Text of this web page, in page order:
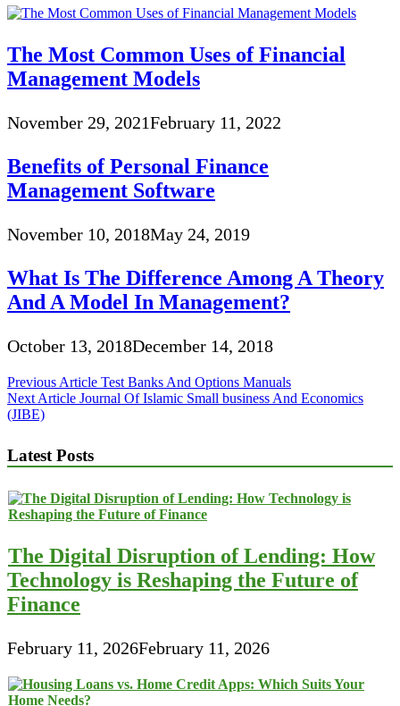
The Most Common Uses of Financial
Management Models
November 29, 2021February 11, 2022
Benefits of Personal Finance
Management Software
November 10, 2018May 24, 2019
What Is The Difference Among A Theory
And A Model In Management?
October 13, 2018December 14, 2018
Post
navigation
Previous Article Test Banks And Options Manuals
Next Article Journal Of Islamic Small business And Economics
(JIBE)
Latest Posts
The Digital Disruption of Lending: How
Technology is Reshaping the Future of
Finance
February 11, 2026February 11, 2026